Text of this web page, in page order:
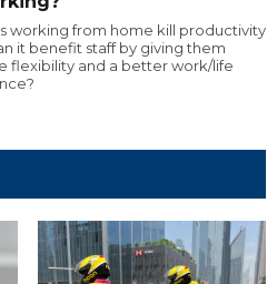
working from home kill productivity
it benefit staff by giving them
flexibility and a better work/life